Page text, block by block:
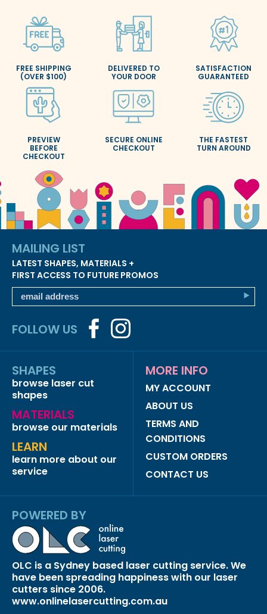
FREE SHIPPING
(OVER $100)
DELIVERED TO
YOUR DOOR
SATISFACTION
GUARANTEED
PREVIEW
BEFORE
CHECKOUT
SECURE ONLINE
CHECKOUT
THE FASTEST
TURN AROUND
POWERED BY
OLC is a Sydney based laser cutting service. We
have been spreading happiness with our laser
cutters since 2006.
www.onlinelasercutting.com.au
SHAPES
browse laser cut
shapes
MATERIALS
browse our materials
LEARN
learn more about our
service
MORE INFO
MY ACCOUNT
ABOUT US
TERMS AND
CONDITIONS
CUSTOM ORDERS
CONTACT US
MAILING LIST
LATEST SHAPES, MATERIALS +
FIRST ACCESS TO FUTURE PROMOS
FOLLOW US